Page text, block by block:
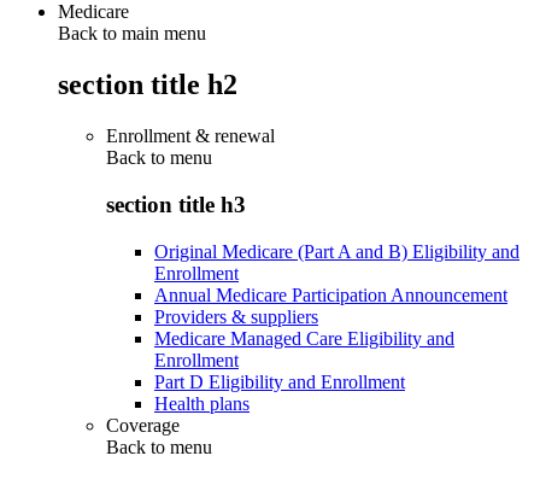
Medicare
Back to main menu
section title h2
Enrollment & renewal
Back to menu
section title h3
Original Medicare (Part A and B) Eligibility and
Enrollment
Annual Medicare Participation Announcement
Providers & suppliers
Medicare Managed Care Eligibility and
Enrollment
Part D Eligibility and Enrollment
Health plans
Coverage
Back to menu